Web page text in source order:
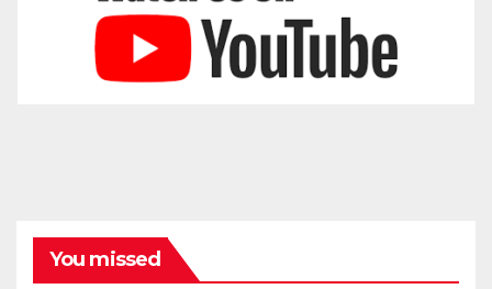
You missed